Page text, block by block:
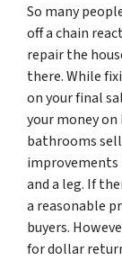
So many
off a chain
repair the
there. While
on your final
your money
bathrooms
improvements
and a leg. If
a reasonable
buyers.
for dollar